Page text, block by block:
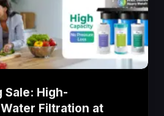
Sale: High-
Filtration at